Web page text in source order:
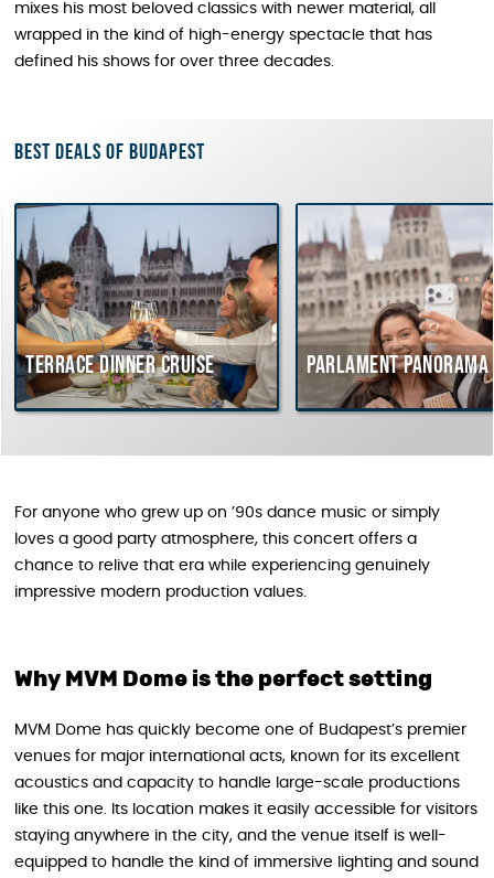
mixes his most beloved classics with newer material, all
wrapped in the kind of high-energy spectacle that has
defined his shows for over three decades.
Best deals of Budapest
Terrace dinner cruise Parlament Panorama
For anyone who grew up on ’90s dance music or simply
loves a good party atmosphere, this concert offers a
chance to relive that era while experiencing genuinely
impressive modern production values.
Why MVM Dome is the perfect setting
MVM Dome has quickly become one of Budapest’s premier
venues for major international acts, known for its excellent
acoustics and capacity to handle large-scale productions
like this one. Its location makes it easily accessible for visitors
staying anywhere in the city, and the venue itself is well-
equipped to handle the kind of immersive lighting and sound